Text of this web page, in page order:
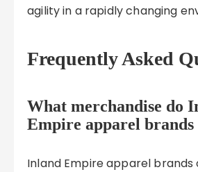
agility in a rapidly changing
Frequently Asked
What merchandise do
Empire apparel brands
Inland Empire apparel